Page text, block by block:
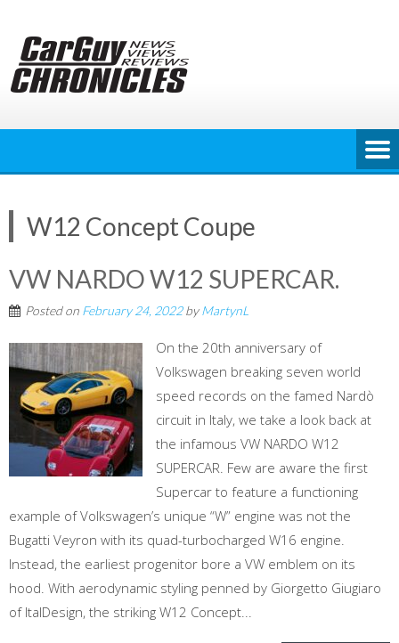
content
W12 Concept Coupe
VW NARDO W12 SUPERCAR.
Posted on February 24, 2022byMartynL
On the 20th anniversary of
Volkswagen breaking seven world
speed records on the famed Nardò
circuit in Italy, we take a look back at
the infamous VW NARDO W12
SUPERCAR. Few are aware the first
Supercar to feature a functioning
example of Volkswagen’s unique “W” engine was not the
Bugatti Veyron with its quad-turbocharged W16 engine.
Instead, the earliest progenitor bore a VW emblem on its
hood. With aerodynamic styling penned by Giorgetto Giugiaro
of ItalDesign, the striking W12 Concept...